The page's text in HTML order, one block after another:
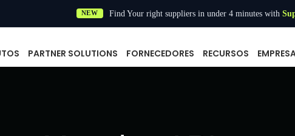
NEW Find Your right suppliers in under 4 minutes with
PARTNER SOLUTIONS FORNECEDORES RECURSOS